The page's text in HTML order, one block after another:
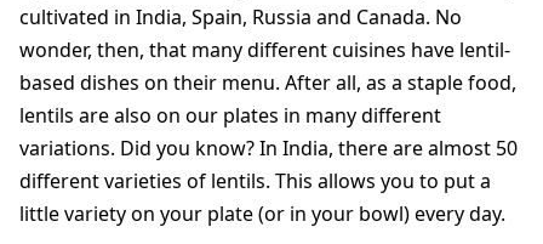
cultivated in India, Spain, Russia and Canada. No
wonder, then, that many different cuisines have lentil-
based dishes on their menu. After all, as a staple food,
lentils are also on our plates in many different
variations. Did you know? In India, there are almost 50
different varieties of lentils. This allows you to put a
little variety on your plate (or in your bowl) every day.